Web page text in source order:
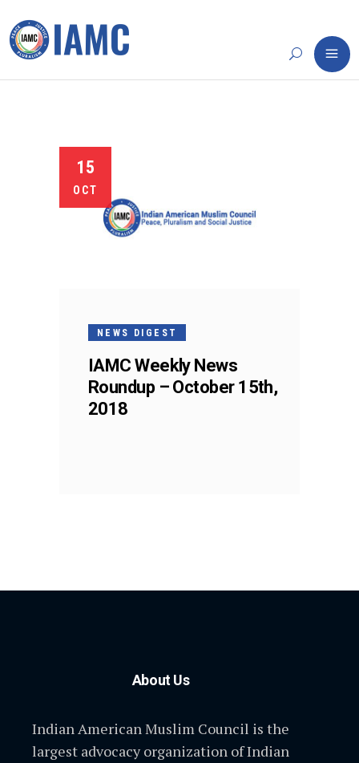
15
OCT
NEWS DIGEST
IAMC Weekly News
Roundup – October 15th,
2018
About Us
Indian American Muslim Council is the
largest advocacy organization of Indian